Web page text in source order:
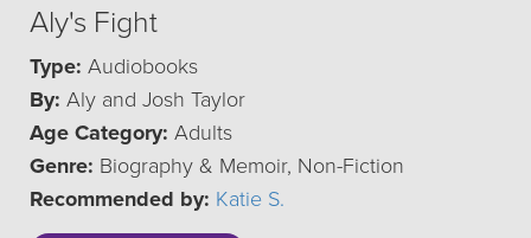
Aly's Fight
Type: Audiobooks
By: Aly and Josh Taylor
Age Category: Adults
Genre: Biography & Memoir, Non-Fiction
Recommended by: Katie S.